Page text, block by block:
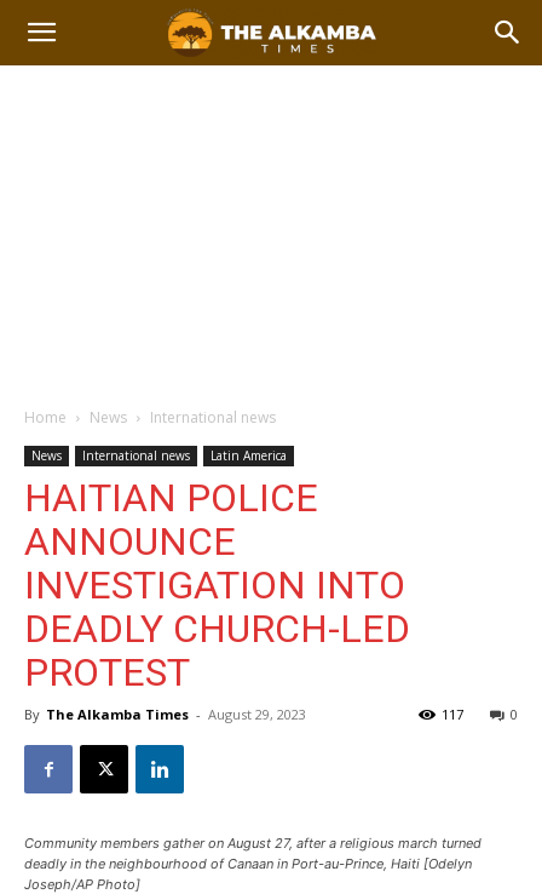
Home News International news
News International news Latin America
HAITIAN POLICE
ANNOUNCE
INVESTIGATION INTO
DEADLY CHURCH-LED
PROTEST
By The Alkamba Times - August 29, 2023 0
117
Community members gather on August 27, after a religious march turned
deadly in the neighbourhood of Canaan in Port-au-Prince, Haiti [Odelyn
Joseph/AP Photo]